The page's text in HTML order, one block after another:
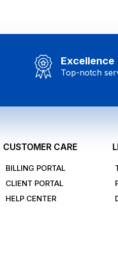
Excellence
Top-notch
CUSTOMER CARE
BILLING PORTAL
CLIENT PORTAL
HELP CENTER